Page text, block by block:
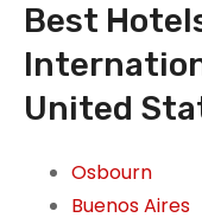
Best
United
Osbourn
Buenos Aires